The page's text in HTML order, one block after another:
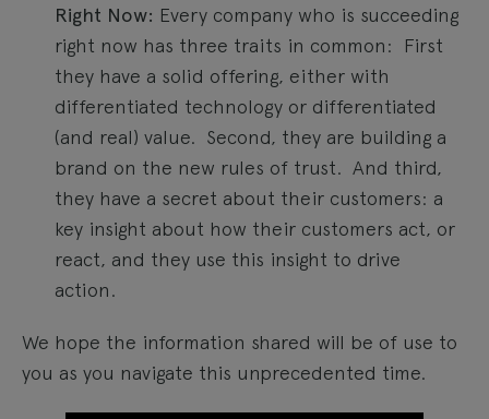
Right Now: Every company who is succeeding
right now has three traits in common: First
they have a solid offering, either with
differentiated technology or differentiated
(and real) value. Second, they are building a
brand on the new rules of trust. And third,
they have a secret about their customers: a
key insight about how their customers act, or
react, and they use this insight to drive
action.
We hope the information shared will be of use to
you as you navigate this unprecedented time.